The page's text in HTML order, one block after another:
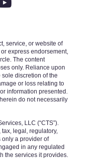
service, or website of
express endorsement,
The content
only. Reliance upon
discretion of the
or loss relating to
information presented.
do not necessarily
LLC (“CTS”).
legal, regulatory,
only a provider of
in any regulated
the services it provides.